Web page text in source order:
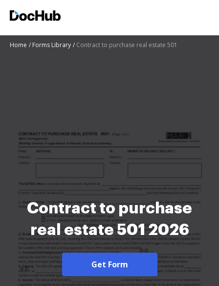
Home Forms Library Contract to purchase real estate 501
Contract to purchase
real estate 501 2026
Get Form